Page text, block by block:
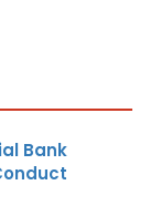
Bank